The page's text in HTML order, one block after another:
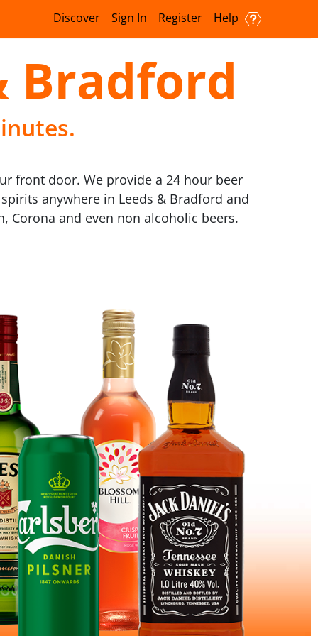
Discover Sign In Register Help
Bradford
front door. We provide a 24 hour beer
anywhere in Leeds & Bradford and
Corona and even non alcoholic beers.